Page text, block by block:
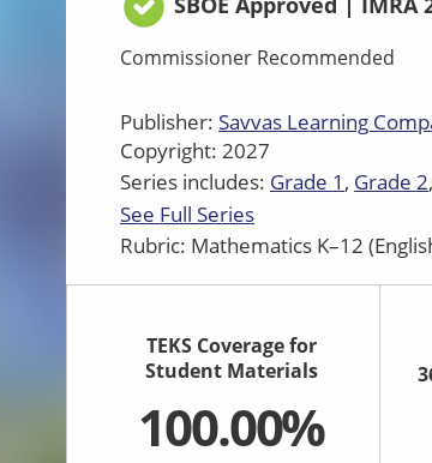
Commissioner Recommended
Publisher: Savvas Learning
Copyright: 2027
Series includes: Grade 1 Grade 2
See Full Series
Rubric: Mathematics K–12
TEKS Coverage for
Student Materials
100.00%